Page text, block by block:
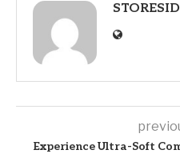
Experience Ultra-Soft